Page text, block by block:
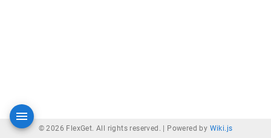
© 2026 FlexGet. All rights reserved. | Powered by Wiki.js